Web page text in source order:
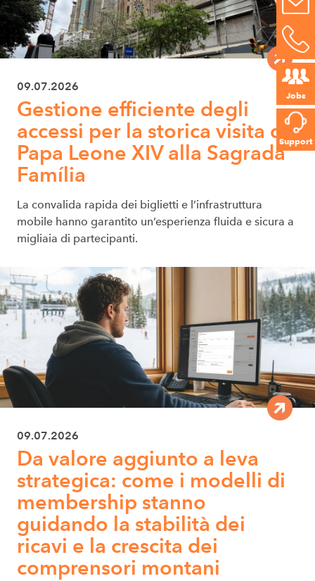
Jobs
Support
09.07.2026
Gestione efficiente degli
accessi per la storica visita di
Papa Leone XIV alla Sagrada
Família
La convalida rapida dei biglietti e l’infrastruttura
mobile hanno garantito un’esperienza fluida e sicura a
migliaia di partecipanti.
09.07.2026
Da valore aggiunto a leva
strategica: come i modelli di
membership stanno
guidando la stabilità dei
ricavi e la crescita dei
comprensori montani